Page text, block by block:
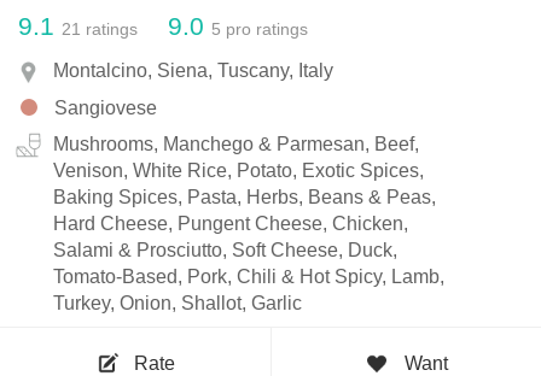
9.1 21 ratings 9.0 5 pro ratings
Montalcino, Siena, Tuscany, Italy
Sangiovese
Mushrooms, Manchego & Parmesan, Beef,
Venison, White Rice, Potato, Exotic Spices,
Baking Spices, Pasta, Herbs, Beans & Peas,
Hard Cheese, Pungent Cheese, Chicken,
Salami & Prosciutto, Soft Cheese, Duck,
Tomato-Based, Pork, Chili & Hot Spicy, Lamb,
Turkey, Onion, Shallot, Garlic
Rate Want